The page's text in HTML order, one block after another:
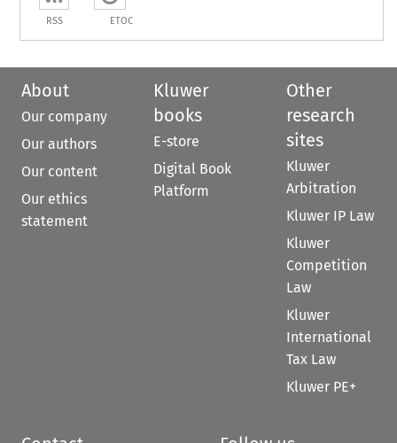
RSS ETOC
About
Our company
Our authors
Our content
Our ethics
statement
Kluwer
books
E-store
Digital Book
Platform
Other
research
sites
Kluwer
Arbitration
Kluwer IP Law
Kluwer
Competition
Law
Kluwer
International
Tax Law
Kluwer PE+